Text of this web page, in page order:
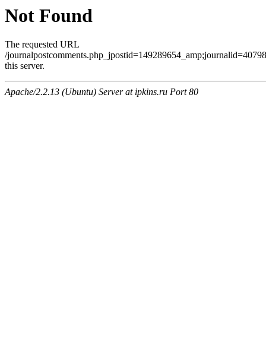
Not Found
The requested URL
/
this server.
Apache/2.2.13 (Ubuntu) Server at ipkins.ru Port 80